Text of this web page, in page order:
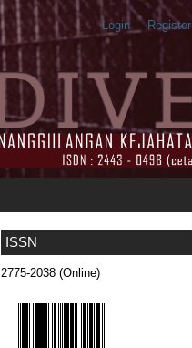
Login Register
ISSN
2775-2038 (Online)